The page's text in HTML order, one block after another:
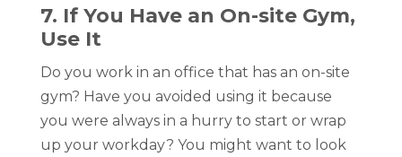
7. If You Have an On-site Gym,
Use It
Do you work in an office that has an on-site
gym? Have you avoided using it because
you were always in a hurry to start or wrap
up your workday? You might want to look